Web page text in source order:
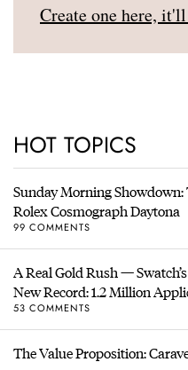
Create one here,
HOT TOPICS
Sunday Morning
Rolex Cosmograph Daytona
99 COMMENTS
A Real Gold Rush —
New Record: 1.2 Million
53 COMMENTS
The Value Proposition: